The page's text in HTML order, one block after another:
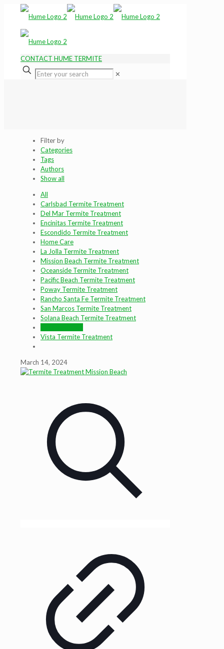
CONTACT HUME TERMITE
✕
Filter by
Categories
Tags
Authors
Show all
All
Carlsbad Termite Treatment
Del Mar Termite Treatment
Encinitas Termite Treatment
Escondido Termite Treatment
Home Care
La Jolla Termite Treatment
Mission Beach Termite Treatment
Oceanside Termite Treatment
Pacific Beach Termite Treatment
Poway Termite Treatment
Rancho Santa Fe Termite Treatment
San Marcos Termite Treatment
Solana Beach Termite Treatment
Vista Termite Treatment
March 14, 2024